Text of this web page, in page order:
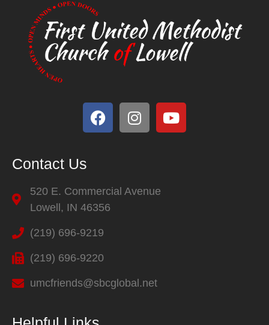
Contact Us
520 E. Commercial Avenue
Lowell, IN 46356
(219) 696-9219
(219) 696-9220
umcfriends@sbcglobal.net